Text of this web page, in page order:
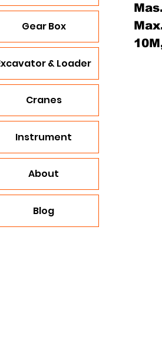
Gear Box
& Loader
Cranes
Instrument
About
Blog